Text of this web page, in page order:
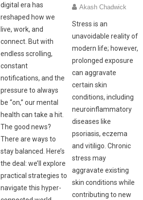
digital era has
reshaped how we
live, work, and
connect. But with
endless scrolling,
constant
notifications, and the
pressure to always
be “on,” our mental
health can take a hit.
The good news?
There are ways to
stay balanced. Here’s
the deal: we’ll explore
practical strategies to
navigate this hyper-
Akash Chadwick
Stress is an
unavoidable reality of
modern life; however,
prolonged exposure
can aggravate
certain skin
conditions, including
neuroinflammatory
diseases like
psoriasis, eczema
and vitiligo. Chronic
stress may
aggravate existing
skin conditions while
contributing to new